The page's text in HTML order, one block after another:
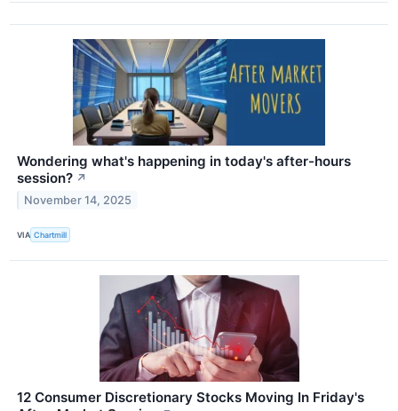
Wondering what's happening in today's after-hours
session? ↗
November 14, 2025
VIA Chartmill
12 Consumer Discretionary Stocks Moving In Friday's